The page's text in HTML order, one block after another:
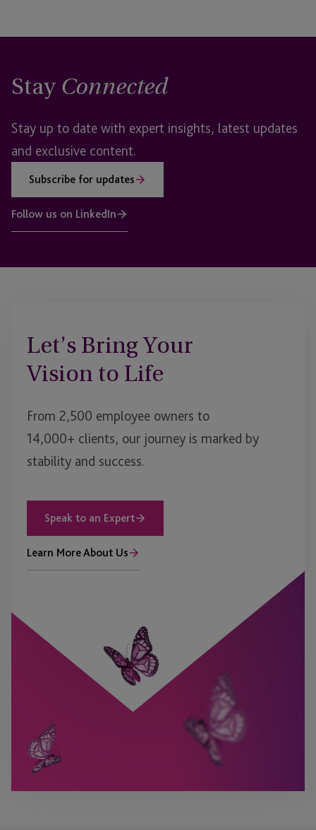
Stay Connected
Stay up to date with expert insights, latest updates
and exclusive content.
Subscribe for updates
Follow us on LinkedIn
Let’s Bring Your
Vision to Life
From 2,500 employee owners to
14,000+ clients, our journey is marked by
stability and success.
Speak to an Expert
Learn More About Us